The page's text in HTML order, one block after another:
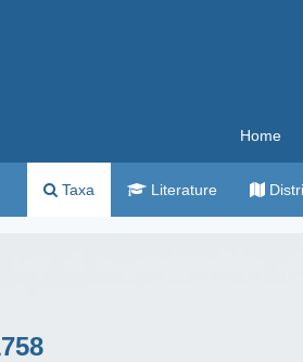
Home
Taxa Literature